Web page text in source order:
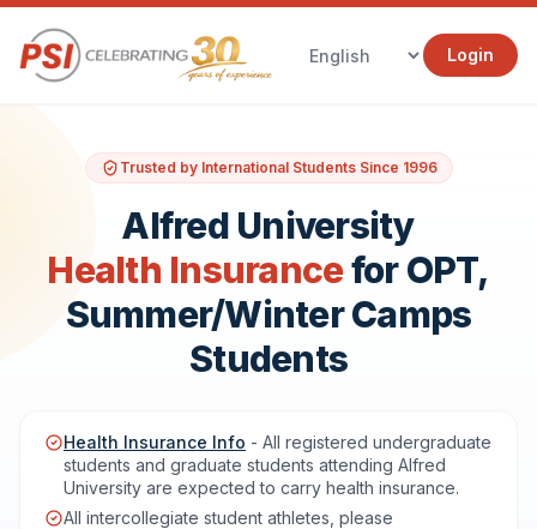
Login
Trusted by International Students Since 1996
Alfred University
Health Insurancefor OPT,
Summer/Winter Camps
Students
Health Insurance Info - All registered undergraduate
students and graduate students attending Alfred
University are expected to carry health insurance.
All intercollegiate student athletes, please